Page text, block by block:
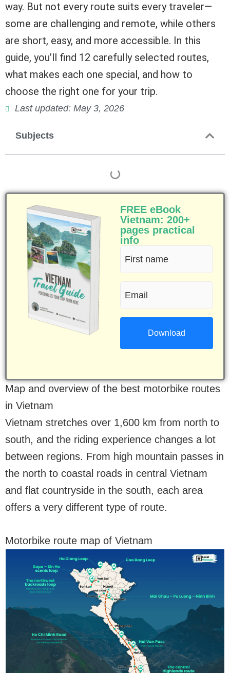
way. But not every route suits every traveler—
some are challenging and remote, while others
are short, easy, and more accessible. In this
guide, you’ll find 12 carefully selected routes,
what makes each one special, and how to
choose the right one for your trip.
Last updated: May 3, 2026
Subjects
FREE eBook
Vietnam: 200+
pages practical
info
First
name
(Required)
Map and overview of the best motorbike routes
in Vietnam
Vietnam stretches over 1,600 km from north to
south, and the riding experience changes a lot
between regions. From high mountain passes in
the north to coastal roads in central Vietnam
and flat countryside in the south, each area
offers a very different type of route.
Motorbike route map of Vietnam